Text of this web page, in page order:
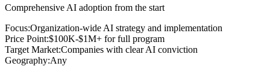
Comprehensive AI adoption from the start
Focus:Organization-wide AI strategy and implementation
Price Point:$100K-$1M+ for full program
Target Market:Companies with clear AI conviction
Geography:Any